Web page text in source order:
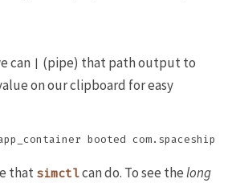
can | (pipe) that path output to
on our clipboard for easy
that simctlcan do. To see thelong